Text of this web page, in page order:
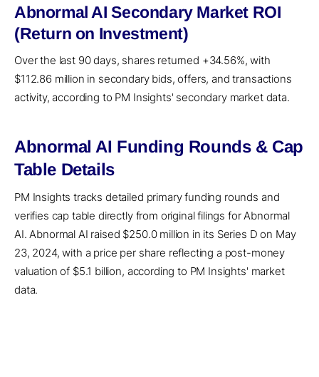
Abnormal AI Secondary Market ROI
(Return on Investment)
Over the last 90 days, shares returned +34.56%, with
$112.86 million in secondary bids, offers, and transactions
activity, according to PM Insights' secondary market data.
Abnormal AI Funding Rounds & Cap
Table Details
PM Insights tracks detailed primary funding rounds and
verifies cap table directly from original filings for Abnormal
AI. Abnormal AI raised $250.0 million in its Series D on May
23, 2024, with a price per share reflecting a post-money
valuation of $5.1 billion, according to PM Insights' market
data.